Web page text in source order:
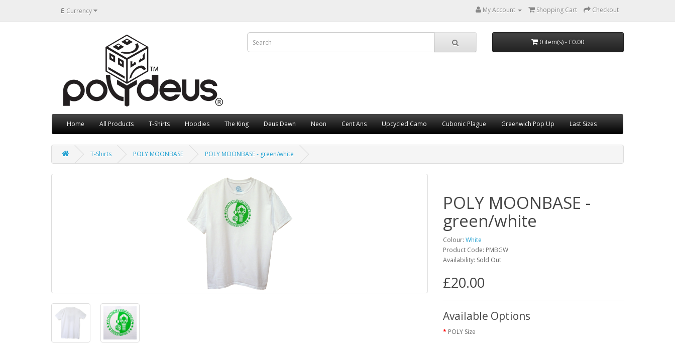
£ Currency My Account Shopping Cart Checkout
0 item(s) - £0.00
Home All Products T-Shirts Hoodies The King Deus Dawn Neon Cent Ans Upcycled Camo Cubonic Plague Greenwich Pop Up Last Sizes
T-Shirts POLY MOONBASE POLY MOONBASE - green/white
POLY MOONBASE -
green/white
Colour: White
Product Code: PMBGW
Availability: Sold Out
£20.00
Available Options
POLY Size